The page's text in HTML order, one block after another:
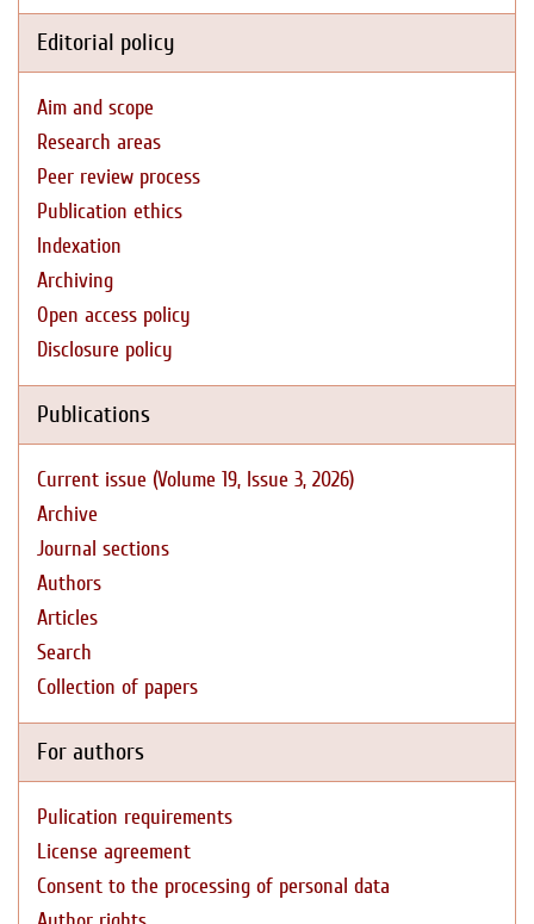
Editorial policy
Aim and scope
Research areas
Peer review process
Publication ethics
Indexation
Archiving
Open access policy
Disclosure policy
Publications
Current issue (Volume 19, Issue 3, 2026)
Archive
Journal sections
Authors
Articles
Search
Collection of papers
For authors
Pulication requirements
License agreement
Consent to the processing of personal data